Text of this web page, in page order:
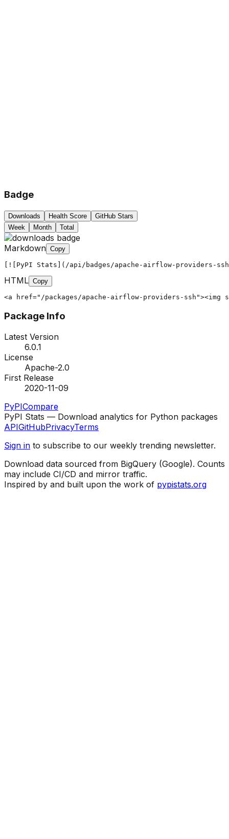
Badge
Downloads Health Score
GitHub Stars
Week
Month Total
Markdown Copy
[![PyPI Stats](/api/badges/apache-airflow-providers-
HTML Copy
<a href="/packages/apache-airflow-providers-
Package Info
Latest Version
6.0.1
License
Apache-2.0
First Release
2020-11-09
PyPICompare
PyPI Stats — Download analytics for Python packages
APIGitHubPrivacyTerms
Sign in to subscribe to our weekly trending newsletter.
Download data sourced from BigQuery (Google). Counts
may include CI/CD and mirror traffic.
Inspired by and built upon the work of pypistats.org